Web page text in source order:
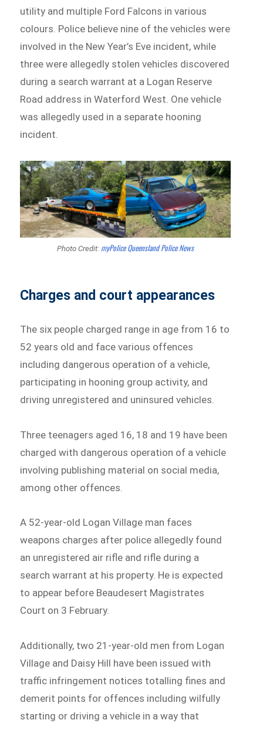
utility and multiple Ford Falcons in various
colours. Police believe nine of the vehicles were
involved in the New Year’s Eve incident, while
three were allegedly stolen vehicles discovered
during a search warrant at a Logan Reserve
Road address in Waterford West. One vehicle
was allegedly used in a separate hooning
incident.
Photo Credit: myPolice Queensland Police News
Charges and court appearances
The six people charged range in age from 16 to
52 years old and face various offences
including dangerous operation of a vehicle,
participating in hooning group activity, and
driving unregistered and uninsured vehicles.
Three teenagers aged 16, 18 and 19 have been
charged with dangerous operation of a vehicle
involving publishing material on social media,
among other offences.
A 52-year-old Logan Village man faces
weapons charges after police allegedly found
an unregistered air rifle and rifle during a
search warrant at his property. He is expected
to appear before Beaudesert Magistrates
Court on 3 February.
Additionally, two 21-year-old men from Logan
Village and Daisy Hill have been issued with
traffic infringement notices totalling fines and
demerit points for offences including wilfully
starting or driving a vehicle in a way that